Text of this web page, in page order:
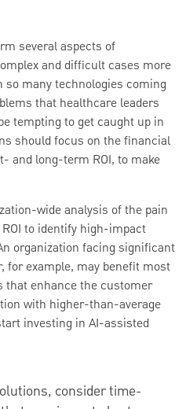
several aspects of
and difficult cases more
many technologies coming
that healthcare leaders
tempting to get caught up in
should focus on the financial
and long-term ROI, to make
wide analysis of the pain
to identify high-impact
organization facing significant
for example, may benefit most
that enhance the customer
with higher-than-average
investing in AI-assisted
consider time-